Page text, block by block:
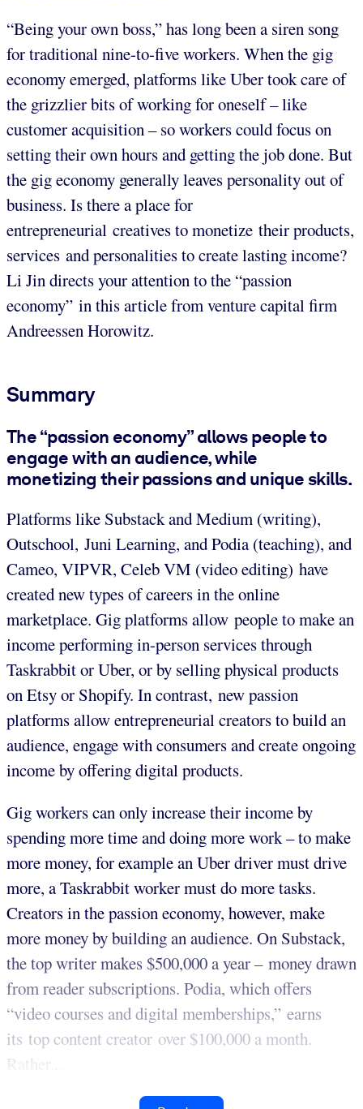
“Being your own boss,” has long been a siren song
for traditional nine-to-five workers. When the gig
economy emerged, platforms like Uber took care of
the grizzlier bits of working for oneself – like
customer acquisition – so workers could focus on
setting their own hours and getting the job done. But
the gig economy generally leaves personality out of
business. Is there a place for
entrepreneurial creatives to monetize their products,
services and personalities to create lasting income?
Li Jin directs your attention to the “passion
economy” in this article from venture capital firm
Andreessen Horowitz.
Summary
The “passion economy” allows people to
engage with an audience, while
monetizing their passions and unique skills.
Platforms like Substack and Medium (writing),
Outschool, Juni Learning, and Podia (teaching), and
Cameo, VIPVR, Celeb VM (video editing) have
created new types of careers in the online
marketplace. Gig platforms allow people to make an
income performing in-person services through
Taskrabbit or Uber, or by selling physical products
on Etsy or Shopify. In contrast, new passion
platforms allow entrepreneurial creators to build an
audience, engage with consumers and create ongoing
income by offering digital products.
Gig workers can only increase their income by
spending more time and doing more work – to make
more money, for example an Uber driver must drive
more, a Taskrabbit worker must do more tasks.
Creators in the passion economy, however, make
more money by building an audience. On Substack,
the top writer makes $500,000 a year – money drawn
from reader subscriptions. Podia, which offers
“video courses and digital memberships,” earns
its top content creator over $100,000 a month.
Rather...